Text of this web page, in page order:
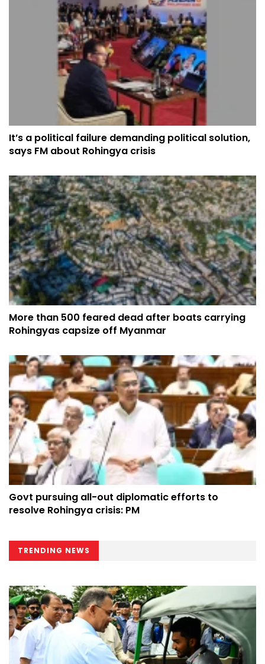
It’s a political failure demanding political solution,
says FM about Rohingya crisis
More than 500 feared dead after boats carrying
Rohingyas capsize off Myanmar
Govt pursuing all-out diplomatic efforts to
resolve Rohingya crisis: PM
TRENDING NEWS